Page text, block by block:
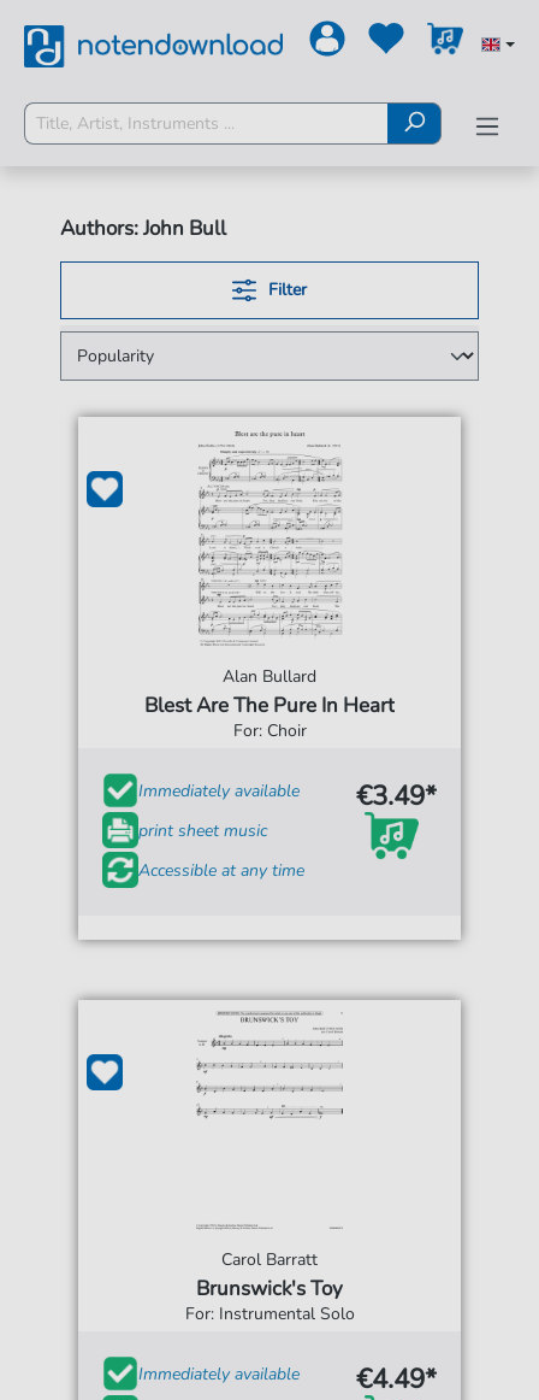
Authors: John Bull
Filter
Alan Bullard
Blest Are The Pure In Heart
For: Choir
Immediately available
print sheet music
Accessible at any time
€3.49*
Carol Barratt
Brunswick's Toy
For: Instrumental Solo
Immediately available
€4.49*